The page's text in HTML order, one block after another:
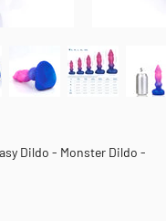
Dildo - Monster Dildo -